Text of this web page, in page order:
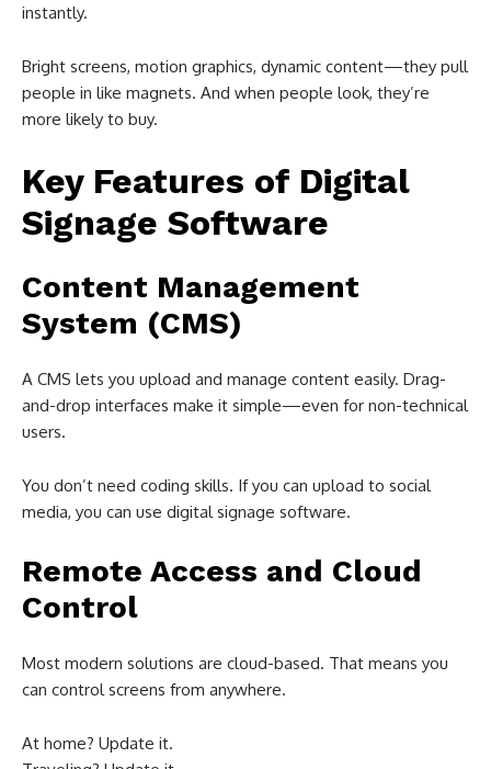
instantly.
Bright screens, motion graphics, dynamic content—they pull
people in like magnets. And when people look, they’re
more likely to buy.
Key Features of Digital
Signage Software
Content Management
System (CMS)
A CMS lets you upload and manage content easily. Drag-
and-drop interfaces make it simple—even for non-technical
users.
You don’t need coding skills. If you can upload to social
media, you can use digital signage software.
Remote Access and Cloud
Control
Most modern solutions are cloud-based. That means you
can control screens from anywhere.
At home? Update it.